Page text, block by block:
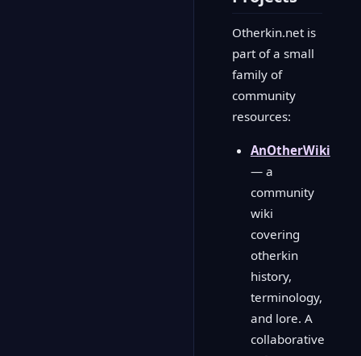
Otherkin.net is
part of a small
family of
community
resources:
AnOtherWiki
— a
community
wiki
covering
otherkin
history,
terminology,
and lore. A
collaborative